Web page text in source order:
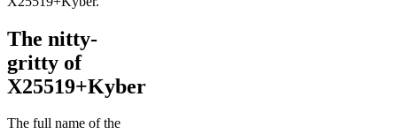
The nitty-
gritty of
X25519+Kyber
The full name of the